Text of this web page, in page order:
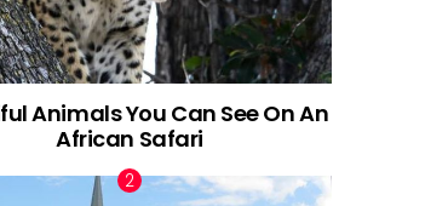
Animals You Can See On An
African Safari